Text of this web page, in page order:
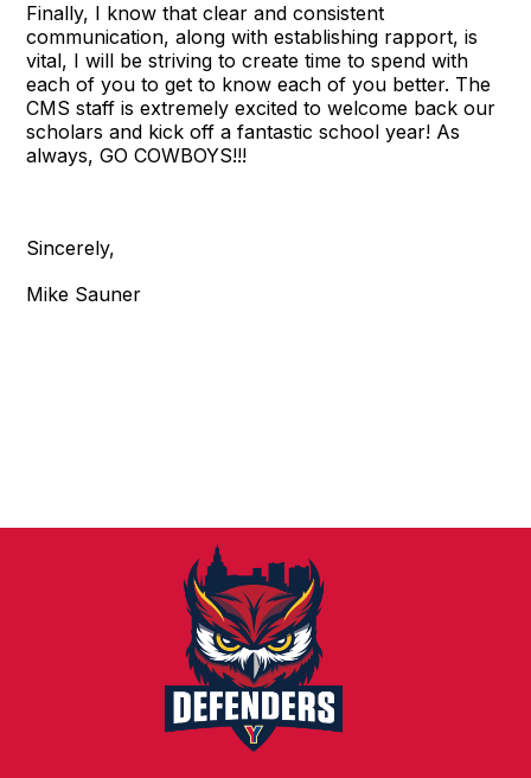
Finally, I know that clear and consistent
communication, along with establishing rapport, is
vital, I will be striving to create time to spend with
each of you to get to know each of you better. The
CMS staff is extremely excited to welcome back our
scholars and kick off a fantastic school year! As
always, GO COWBOYS!!!
Sincerely,
Mike Sauner